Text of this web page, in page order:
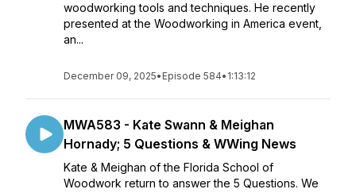
woodworking tools and techniques. He recently
presented at the Woodworking in America event,
an...
December 09, 2025• Episode 584• 1:13:12
MWA583 - Kate Swann & Meighan
Hornady; 5 Questions & WWing News
Kate & Meighan of the Florida School of
Woodwork return to answer the 5 Questions. We